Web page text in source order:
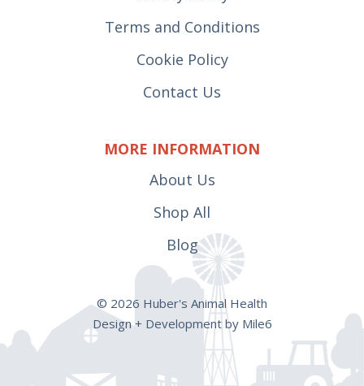
Terms and Conditions
Cookie Policy
Contact Us
MORE INFORMATION
About Us
Shop All
Blog
© 2026 Huber's Animal Health
Design + Development by Mile6